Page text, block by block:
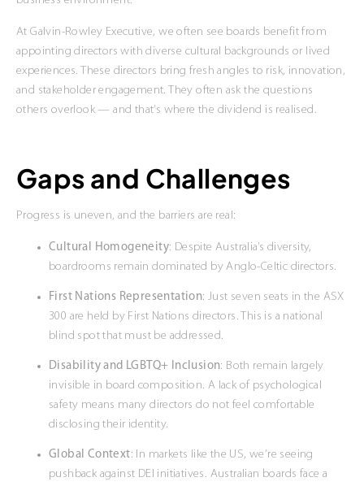
At Galvin-Rowley Executive, we often see boards benefit from
appointing directors with diverse cultural backgrounds or lived
experiences. These directors bring fresh angles to risk, innovation,
and stakeholder engagement. They often ask the questions
others overlook — and that’s where the dividend is realised.
Gaps and Challenges
Progress is uneven, and the barriers are real:
Cultural Homogeneity: Despite Australia’s diversity,
boardrooms remain dominated by Anglo-Celtic directors.
First Nations Representation: Just seven seats in the ASX
300 are held by First Nations directors. This is a national
blind spot that must be addressed.
Disability and LGBTQ+ Inclusion: Both remain largely
invisible in board composition. A lack of psychological
safety means many directors do not feel comfortable
disclosing their identity.
Global Context: In markets like the US, we’re seeing
pushback against DEI initiatives. Australian boards face a